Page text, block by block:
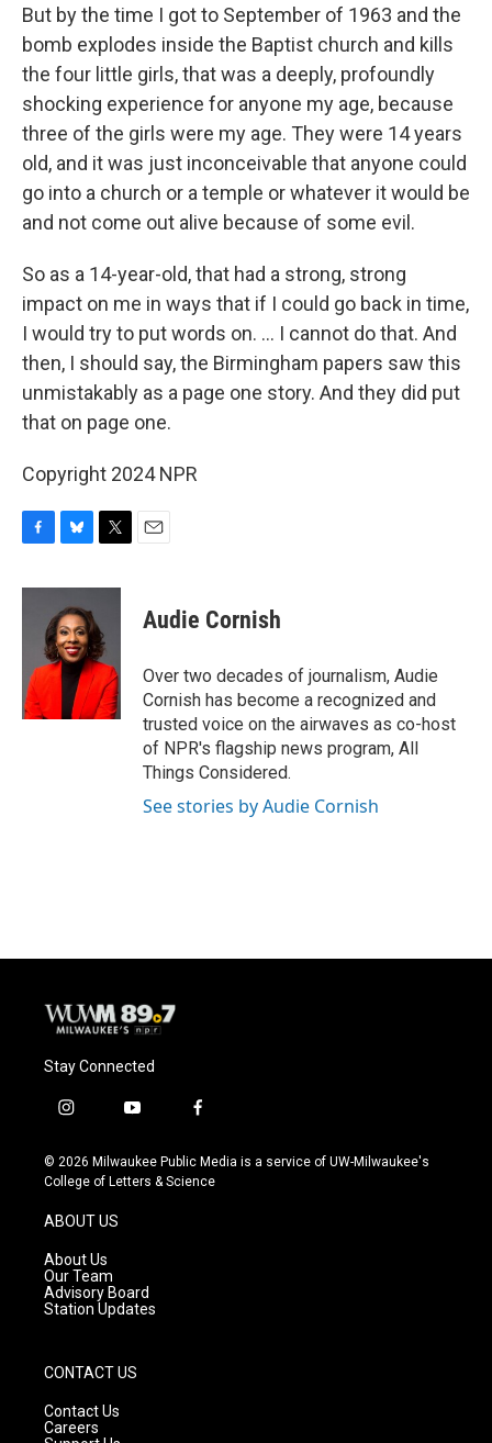
But by the time I got to September of 1963 and the
bomb explodes inside the Baptist church and kills
the four little girls, that was a deeply, profoundly
shocking experience for anyone my age, because
three of the girls were my age. They were 14 years
old, and it was just inconceivable that anyone could
go into a church or a temple or whatever it would be
and not come out alive because of some evil.
So as a 14-year-old, that had a strong, strong
impact on me in ways that if I could go back in time,
I would try to put words on. ... I cannot do that. And
then, I should say, the Birmingham papers saw this
unmistakably as a page one story. And they did put
that on page one.
Copyright 2024 NPR
c
o
k
u
e
s
k
y
i
t
e
r
Audie Cornish
Over two decades of journalism, Audie
Cornish has become a recognized and
trusted voice on the airwaves as co-host
of NPR's flagship news program, All
Things Considered.
See stories by Audie Cornish
Stay Connected
i
s
t
g
r
a
m
y
u
t
f
c
e
© 2026 Milwaukee Public Media is a service of UW-Milwaukee's
College of Letters & Science
ABOUT US
About Us
Our Team
Advisory Board
Station Updates
CONTACT US
Contact Us
Careers